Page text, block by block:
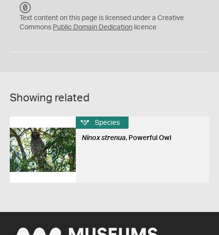
C
0
Text content on this page is licensed under a Creative
Commons Public Domain Dedication licence
Showing related
Species
Ninox strenua, Powerful Owl